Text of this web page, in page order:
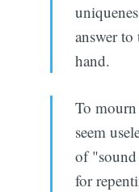
answer
hand.
To
seem
of "sound
for